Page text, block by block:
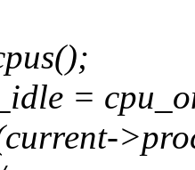
=